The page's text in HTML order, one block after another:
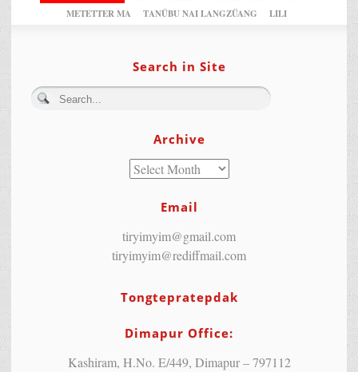
METETTER MA
TANÜBU NAI LANGZÜANG LILI
Search in Site
Archive
Email
tiryimyim@gmail.com
tiryimyim@rediffmail.com
Tongtepratepdak
Dimapur Office:
Kashiram, H.No. E/449, Dimapur – 797112